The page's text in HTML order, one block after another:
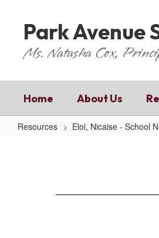
Park Avenue
Ms. Natasha Cox,
Home About Us
Resources Eloi, Nicaise - School